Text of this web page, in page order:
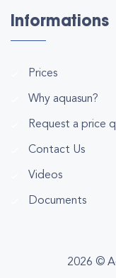
Informations
Prices
Why aquasun?
Request a price
Contact Us
Videos
Documents
2026 ©